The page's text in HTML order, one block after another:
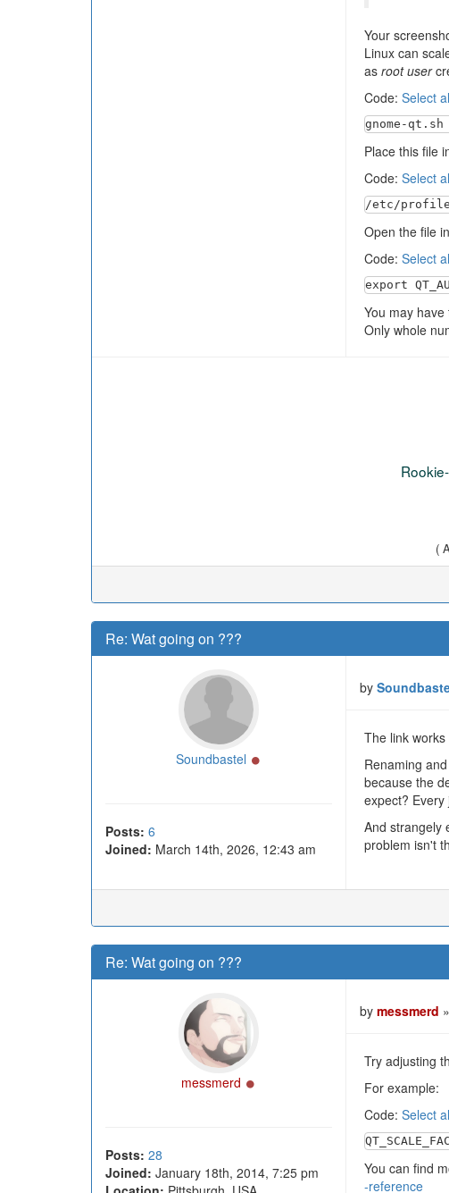
Your
Linux can
as root user
Code: Select
gnome-qt.sh
Place this file
Code: Select
/etc/
Open the file
Code: Select
export
You may
Only whole
(
Re: Wat going on ???
Soundbastel
Posts: 6
Joined: March 14th, 2026, 12:43 am
by
The link
Renaming
because the
expect?
And strangely
problem isn't
Re: Wat going on ???
messmerd
Posts: 28
Joined: January 18th, 2014, 7:25 pm
by messmerd
Try adjusting
For example:
Code: Select
You can find
-reference